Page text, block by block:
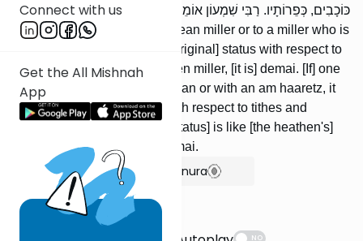
Connect with us
Get the All Mishnah
App
כּוֹכָבִים, כְּפֵרוֹתָיו. רַבִּי שִׁמְעוֹן אוֹמֵר: דְּמַאי:
[If] one takes wheat to a Cuthean miller or to a miller who is
an am haaretz, it retains its [original] status with respect to
tithes and sheviis; to a heathen miller, [it is] demai. [If] one
deposits his fruit with a Cuthean or with an am haaretz, it
retains its [orig-inal] status with respect to tithes and
sheviis; with a heathen, it's [status] is like [the heathen's]
fruit. R’ Shimon says: it is demai.
Show Bartenura
Suggestions
NO